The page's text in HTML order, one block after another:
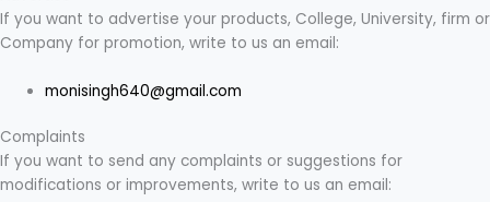
If you want to advertise your products, College, University, firm or
Company for promotion, write to us an email:
monisingh640@gmail.com
Complaints
If you want to send any complaints or suggestions for
modifications or improvements, write to us an email: